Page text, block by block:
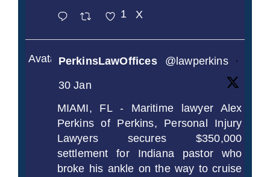
1 X
AvatarPerkinsLawOffices @lawperkins
·
30 Jan
MIAMI, FL - Maritime lawyer Alex
Perkins of Perkins, Personal Injury
Lawyers secures $350,000
settlement for Indiana pastor who
broke his ankle on the way to cruise